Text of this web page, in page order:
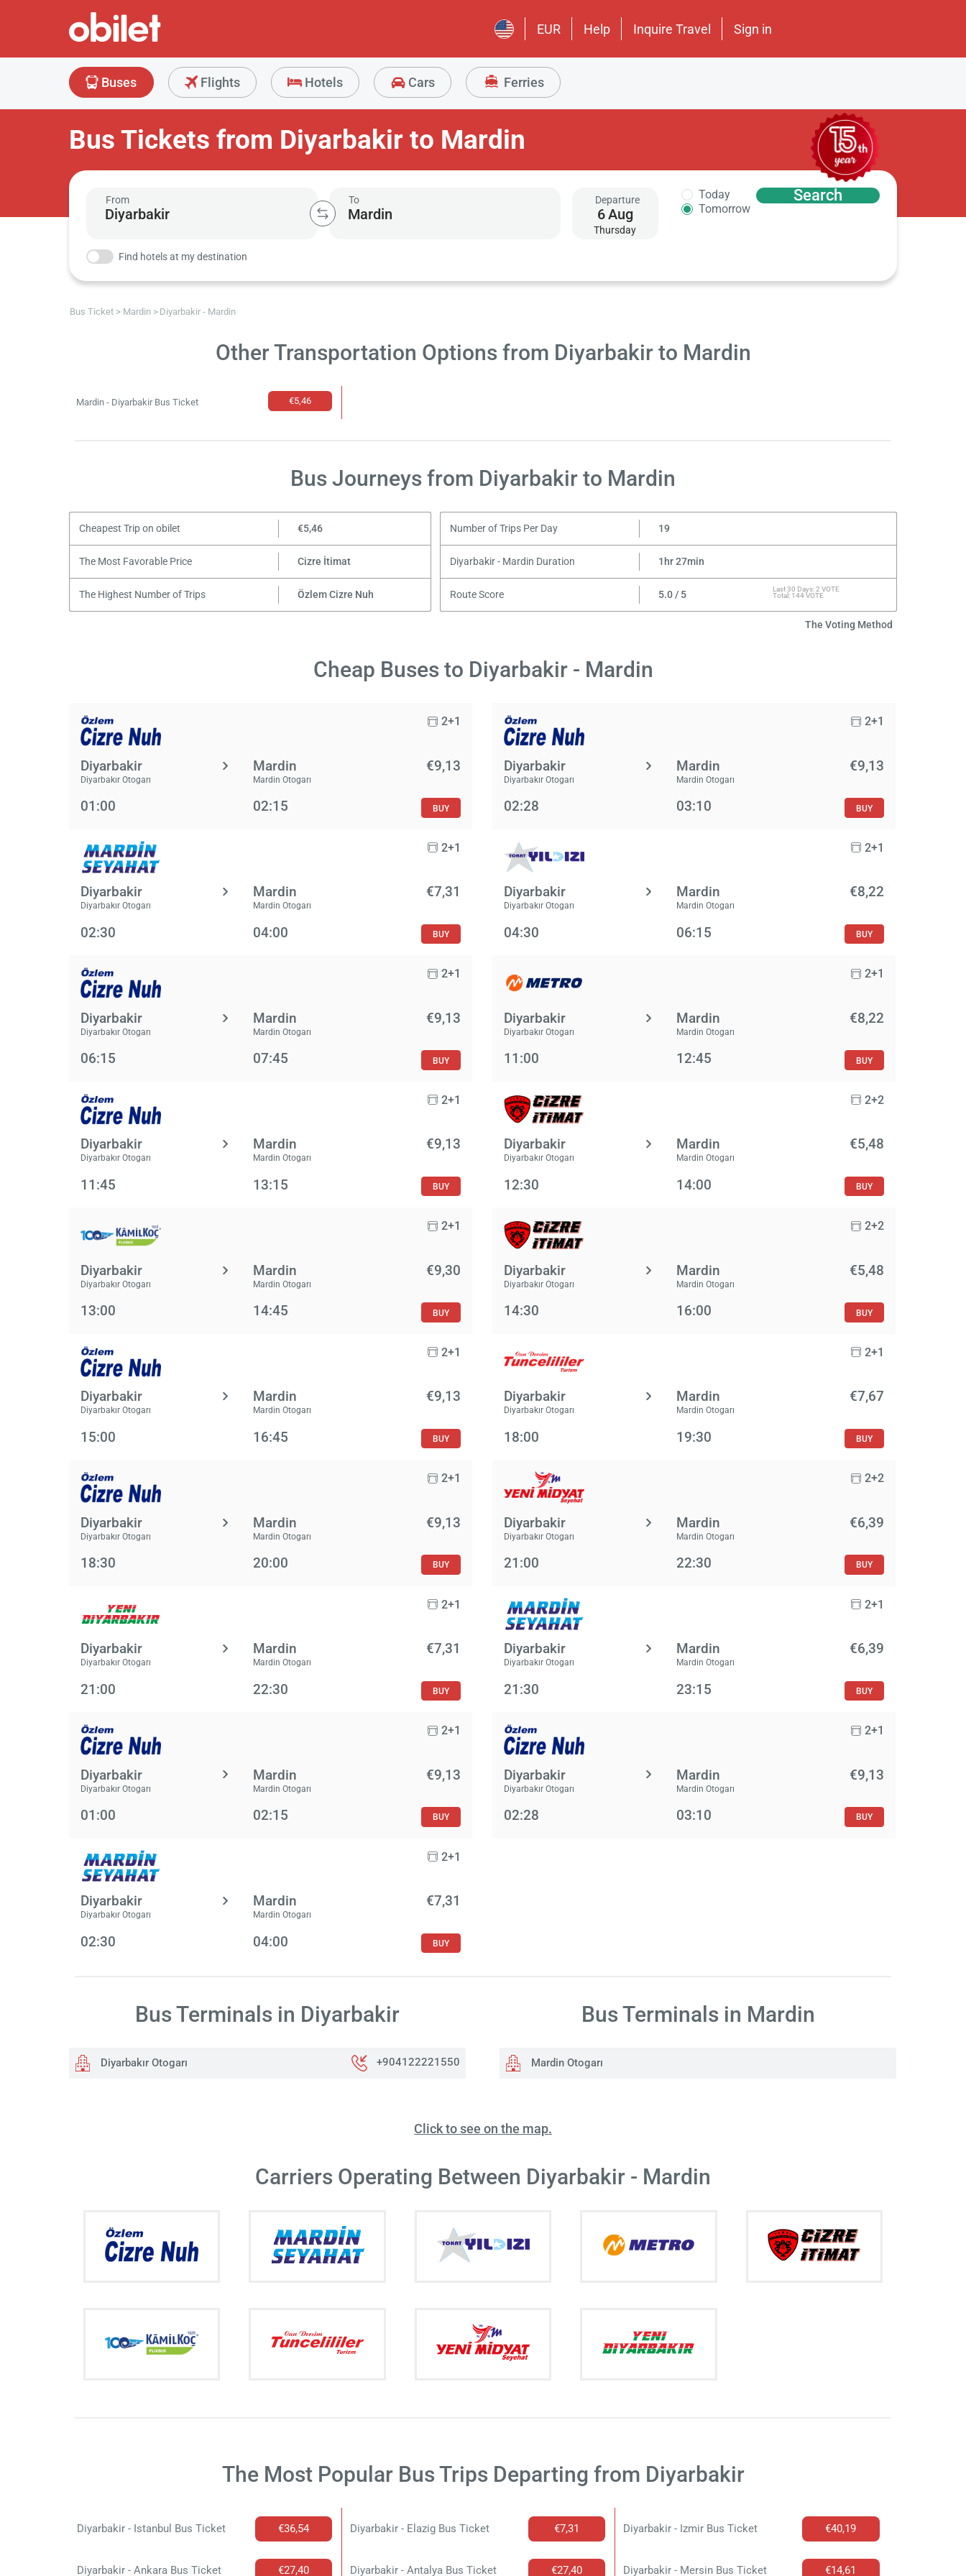
EUR Help Inquire Travel Sign in
Buses Flights Hotels Cars Ferries
Bus Tickets from Diyarbakir to Mardin
From To Departure
6Aug
Thursday
Today
Tomorrow
Search
Find hotels at my destination
Bus Ticket Mardin Diyarbakir - Mardin
Other Transportation Options from Diyarbakir to Mardin
Mardin - Diyarbakir Bus Ticket €5,46
Bus Journeys from Diyarbakir to Mardin
Cheapest Trip on obilet €5,46 Number of Trips Per Day 19
The Most Favorable Price Cizre İtimat Diyarbakir - Mardin Duration 1hr 27min
The Highest Number of Trips Özlem Cizre Nuh Route Score 5.0 / 5
Last 30 Days: 2 VOTE
Total: 144 VOTE
The Voting Method
Cheap Buses to Diyarbakir - Mardin
2+1
Diyarbakir
Diyarbakır Otogarı
Mardin
Mardin Otogarı
€9,13
01:00 02:15 BUY
2+1
Diyarbakir
Diyarbakır Otogarı
Mardin
Mardin Otogarı
€9,13
02:28 03:10 BUY
2+1
Diyarbakir
Diyarbakır Otogarı
Mardin
Mardin Otogarı
€7,31
02:30 04:00 BUY
2+1
Diyarbakir
Diyarbakır Otogarı
Mardin
Mardin Otogarı
€8,22
04:30 06:15 BUY
2+1
Diyarbakir
Diyarbakır Otogarı
Mardin
Mardin Otogarı
€9,13
06:15 07:45 BUY
2+1
Diyarbakir
Diyarbakır Otogarı
Mardin
Mardin Otogarı
€8,22
11:00 12:45 BUY
2+1
Diyarbakir
Diyarbakır Otogarı
Mardin
Mardin Otogarı
€9,13
11:45 13:15 BUY
2+2
Diyarbakir
Diyarbakır Otogarı
Mardin
Mardin Otogarı
€5,48
12:30 14:00 BUY
2+1
Diyarbakir
Diyarbakır Otogarı
Mardin
Mardin Otogarı
€9,30
13:00 14:45 BUY
2+2
Diyarbakir
Diyarbakır Otogarı
Mardin
Mardin Otogarı
€5,48
14:30 16:00 BUY
2+1
Diyarbakir
Diyarbakır Otogarı
Mardin
Mardin Otogarı
€9,13
15:00 16:45 BUY
2+1
Diyarbakir
Diyarbakır Otogarı
Mardin
Mardin Otogarı
€7,67
18:00 19:30 BUY
2+1
Diyarbakir
Diyarbakır Otogarı
Mardin
Mardin Otogarı
€9,13
18:30 20:00 BUY
2+2
Diyarbakir
Diyarbakır Otogarı
Mardin
Mardin Otogarı
€6,39
21:00 22:30 BUY
2+1
Diyarbakir
Diyarbakır Otogarı
Mardin
Mardin Otogarı
€7,31
21:00 22:30 BUY
2+1
Diyarbakir
Diyarbakır Otogarı
Mardin
Mardin Otogarı
€6,39
21:30 23:15 BUY
2+1
Diyarbakir
Diyarbakır Otogarı
Mardin
Mardin Otogarı
€9,13
01:00 02:15 BUY
2+1
Diyarbakir
Diyarbakır Otogarı
Mardin
Mardin Otogarı
€9,13
02:28 03:10 BUY
2+1
Diyarbakir
Diyarbakır Otogarı
Mardin
Mardin Otogarı
€7,31
02:30 04:00 BUY
Bus Terminals in Diyarbakir
Diyarbakır Otogarı +904122221550
Bus Terminals in Mardin
Mardin Otogarı
Click to see on the map.
Carriers Operating Between Diyarbakir - Mardin
The Most Popular Bus Trips Departing from Diyarbakir
Diyarbakir - Istanbul Bus Ticket €36,54 Diyarbakir - Elazig Bus Ticket €7,31 Diyarbakir - Izmir Bus Ticket €40,19
Diyarbakir - Ankara Bus Ticket €27,40 Diyarbakir - Antalya Bus Ticket €27,40 Diyarbakir - Mersin Bus Ticket €14,61